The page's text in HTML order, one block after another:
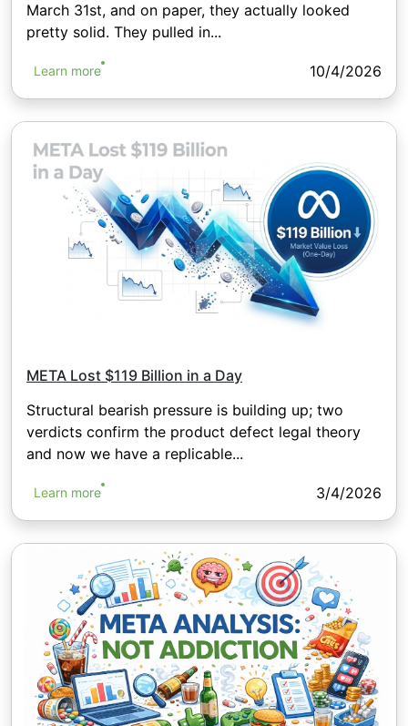
March 31st, and on paper, they actually looked
pretty solid. They pulled in...
Learn more 10/4/2026
META Lost $119 Billion in a Day
Structural bearish pressure is building up; two
verdicts confirm the product defect legal theory
and now we have a replicable...
Learn more 3/4/2026